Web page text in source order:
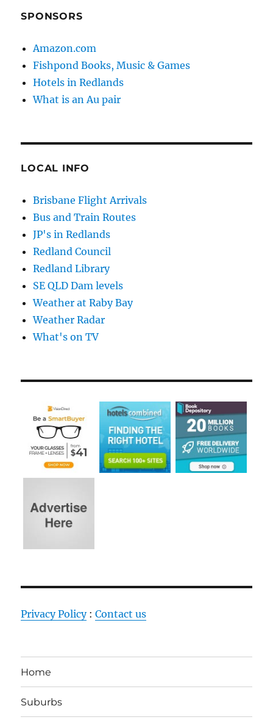
SPONSORS
Amazon.com
Fishpond Books, Music & Games
Hotels in Redlands
What is an Au pair
LOCAL INFO
Brisbane Flight Arrivals
Bus and Train Routes
JP's in Redlands
Redland Council
Redland Library
SE QLD Dam levels
Weather at Raby Bay
Weather Radar
What's on TV
Privacy Policy:Contact us
Home
Suburbs